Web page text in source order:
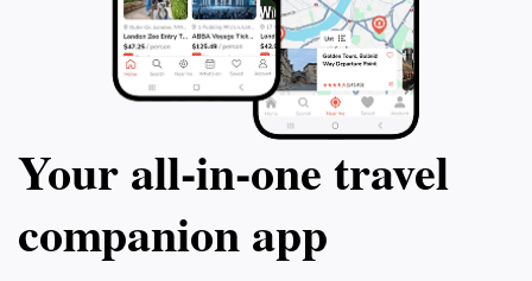
Your all‑in‑one travel
companion app